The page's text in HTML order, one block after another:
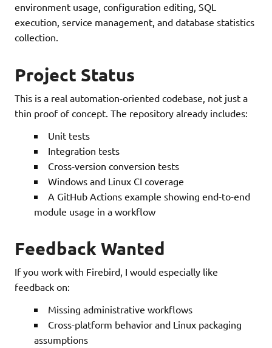
environment usage, configuration editing, SQL
execution, service management, and database statistics
collection.
Project Status
This is a real automation-oriented codebase, not just a
thin proof of concept. The repository already includes:
Unit tests
Integration tests
Cross-version conversion tests
Windows and Linux CI coverage
A GitHub Actions example showing end-to-end
module usage in a workflow
Feedback Wanted
If you work with Firebird, I would especially like
feedback on:
Missing administrative workflows
Cross-platform behavior and Linux packaging
assumptions